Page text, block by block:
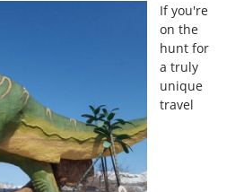
If you're
on the
hunt for
a truly
unique
travel